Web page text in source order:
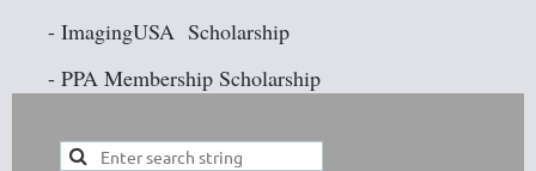
- ImagingUSA Scholarship
- PPA Membership Scholarship